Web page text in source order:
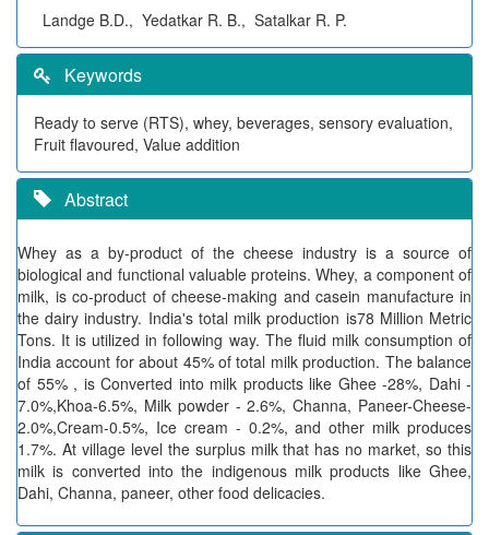
Landge B.D., Yedatkar R. B., Satalkar R. P.
Keywords
Ready to serve (RTS), whey, beverages, sensory evaluation,
Fruit flavoured, Value addition
Abstract
Whey as a by-product of the cheese industry is a source of
biological and functional valuable proteins. Whey, a component of
milk, is co-product of cheese-making and casein manufacture in
the dairy industry. India's total milk production is78 Million Metric
Tons. It is utilized in following way. The fluid milk consumption of
India account for about 45% of total milk production. The balance
of 55% , is Converted into milk products like Ghee -28%, Dahi -
7.0%,Khoa-6.5%, Milk powder - 2.6%, Channa, Paneer-Cheese-
2.0%,Cream-0.5%, Ice cream - 0.2%, and other milk produces
1.7%. At village level the surplus milk that has no market, so this
milk is converted into the indigenous milk products like Ghee,
Dahi, Channa, paneer, other food delicacies.